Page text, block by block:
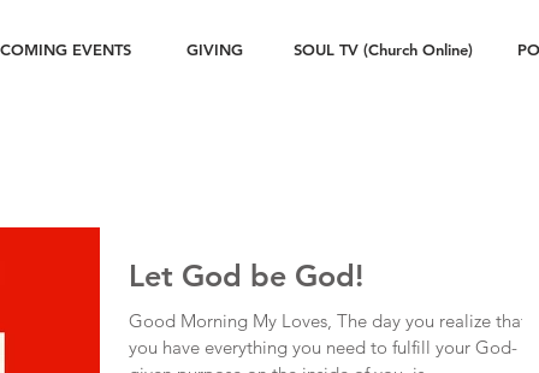
EVENTS GIVING SOUL TV (Church Online)
Let God be God!
Good Morning My Loves, The day you realize that
you have everything you need to fulfill your God-